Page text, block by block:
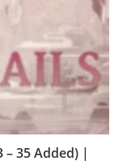
– 35 Added) |